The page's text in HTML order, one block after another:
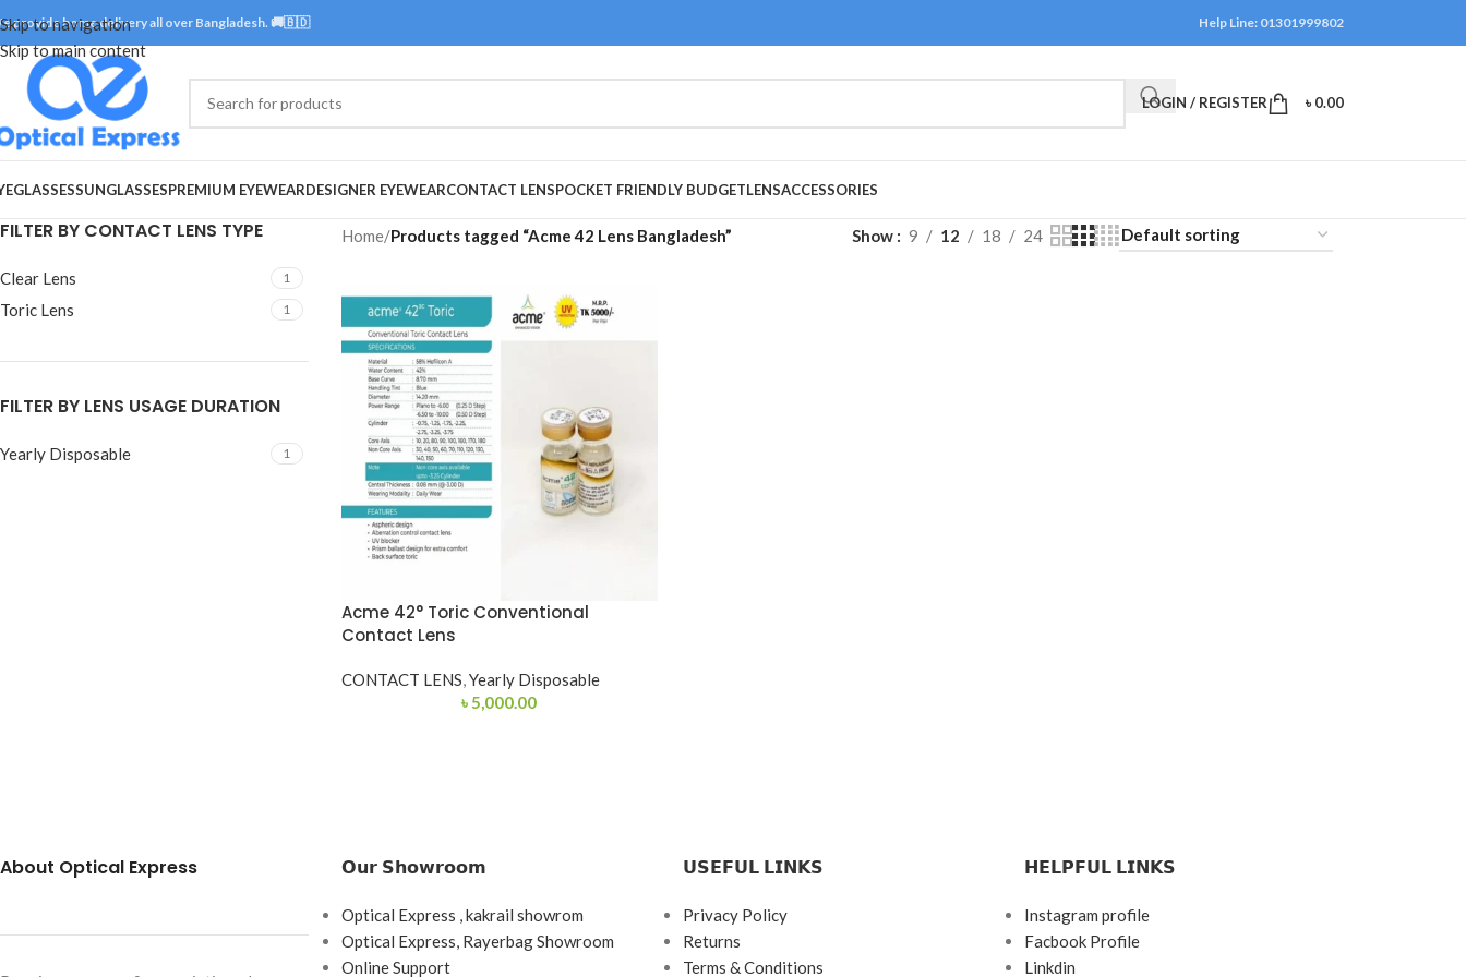
Skip to navigation
Skip to main content
provide home delivery all over Bangladesh. 🚚🇧🇩 Help Line: 01301999802
LOGIN / REGISTER ৳0.00
SUNGLASSESPREMIUM EYEWEARDESIGNER EYEWEARCONTACT LENSPOCKET FRIENDLY BUDGETLENSACCESSORIES
FILTER BY CONTACT LENS TYPE
Clear Lens 1
Toric Lens 1
FILTER BY LENS USAGE DURATION
Yearly Disposable 1
Home/Products tagged “Acme 42 Lens Bangladesh” Show 9 12 18 24
Acme 42° Toric Conventional
Contact Lens
CONTACT LENS,Yearly Disposable
৳5,000.00
About Optical Express 𝗢𝘂𝗿 𝗦𝗵𝗼𝘄𝗿𝗼𝗼𝗺
Optical Express , kakrail showrom
Optical Express, Rayerbag Showroom
Online Support
𝗨𝗦𝗘𝗙𝗨𝗟 𝗟𝗜𝗡𝗞𝗦
Privacy Policy
Returns
Terms & Conditions
𝗛𝗘𝗟𝗣𝗙𝗨𝗟 𝗟𝗜𝗡𝗞𝗦
Instagram profile
Facbook Profile
Linkdin